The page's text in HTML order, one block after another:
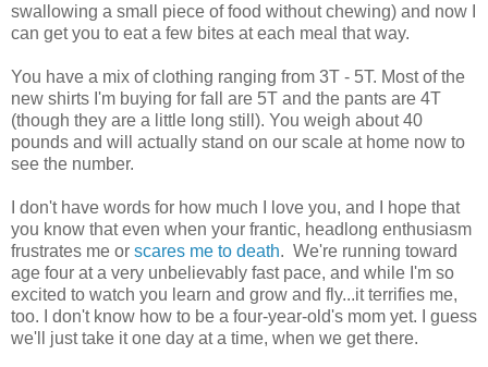
swallowing a small piece of food without chewing) and now I
can get you to eat a few bites at each meal that way.
You have a mix of clothing ranging from 3T - 5T. Most of the
new shirts I'm buying for fall are 5T and the pants are 4T
(though they are a little long still). You weigh about 40
pounds and will actually stand on our scale at home now to
see the number.
I don't have words for how much I love you, and I hope that
you know that even when your frantic, headlong enthusiasm
frustrates me or scares me to death. We're running toward
age four at a very unbelievably fast pace, and while I'm so
excited to watch you learn and grow and fly...it terrifies me,
too. I don't know how to be a four-year-old's mom yet. I guess
we'll just take it one day at a time, when we get there.